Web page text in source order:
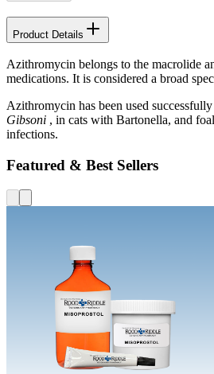
Product Details
Azithromycin belongs to the macrolide
medications. It is considered a broad
Azithromycin has been used
Gibsoni , in cats with Bartonella, and
infections.
Featured & Best Sellers